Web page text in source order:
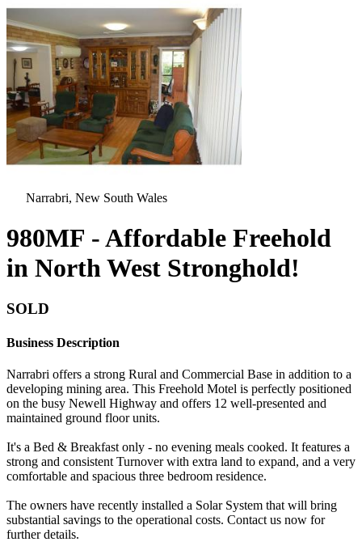
Narrabri, New South Wales
980MF - Affordable Freehold
in North West Stronghold!
SOLD
Business Description
Narrabri offers a strong Rural and Commercial Base in addition to a
developing mining area. This Freehold Motel is perfectly positioned
on the busy Newell Highway and offers 12 well-presented and
maintained ground floor units.
It's a Bed & Breakfast only - no evening meals cooked. It features a
strong and consistent Turnover with extra land to expand, and a very
comfortable and spacious three bedroom residence.
The owners have recently installed a Solar System that will bring
substantial savings to the operational costs. Contact us now for
further details.